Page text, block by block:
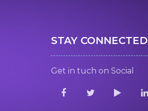
STAY CONNECTED
Get in tuch on Social